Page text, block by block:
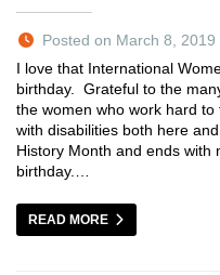
Posted on March 8, 2019
I love that International
birthday. Grateful to the
the women who work hard
with disabilities both here
History Month and ends with
birthday.…
READ MORE